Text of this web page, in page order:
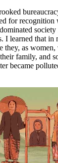
for
I learned that in
they, as
family, and
became